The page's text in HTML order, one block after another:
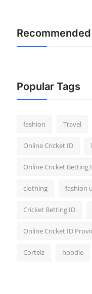
Popular Tags
fashion Travel
Online Cricket ID
Online Cricket Betting
clothing fashion
Cricket Betting ID
Online Cricket ID
Corteiz hoodie